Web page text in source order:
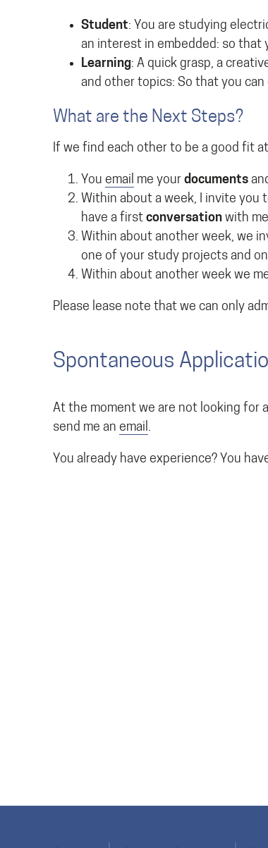
Student: You are studying
an interest in embedded: so that
Learning: A quick grasp, a
and other topics: So that you
What are the Next Steps?
If we find each other to be a good fit
You email me your documents
Within about a week, I invite
have a first conversation with
Within about another week, we
one of your study projects and
Within about another week we
Please lease note that we can only
Spontaneous
At the moment we are not looking for
send me an email.
You already have experience? You